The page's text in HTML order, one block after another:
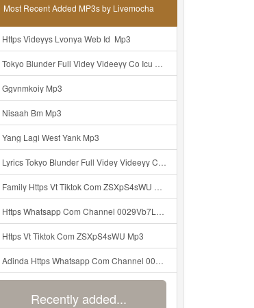
Most Recent Added MP3s by Livemocha
Https Videyys Lvonya Web Id ᅟᅟᅟᅟᅟᅟᅟᅟᅟᅟᅟᅟᅟᅟᅟᅟᅟᅟᅟᅟᅟᅟᅟᅟᅟᅟᅟᅟᅟᅟᅟᅟ Mp3
Tokyo Blunder Full Videy Videeyy Co Icu G V Thkg Mp3 Mp3 Mp3
Ggvnmkoiy Mp3
Nisaah Bm Mp3
Yang Lagi West Yank Mp3
Lyrics Tokyo Blunder Full Videy Videeyy Co Icu G V Thkg Mp3 MP3 Mp3
Family Https Vt Tiktok Com ZSXpS4sWU Mp3
Https Whatsapp Com Channel 0029Vb7LGVaCXC3PG7aiZx3q Mp3
Https Vt Tiktok Com ZSXpS4sWU Mp3
Adinda Https Whatsapp Com Channel 0029Vb7LGVaCXC3PG7aiZx3q Mp3
Recently added...